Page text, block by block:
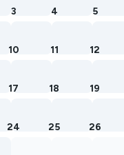
3 4 5
10 11 12
17 18 19
24 25 26